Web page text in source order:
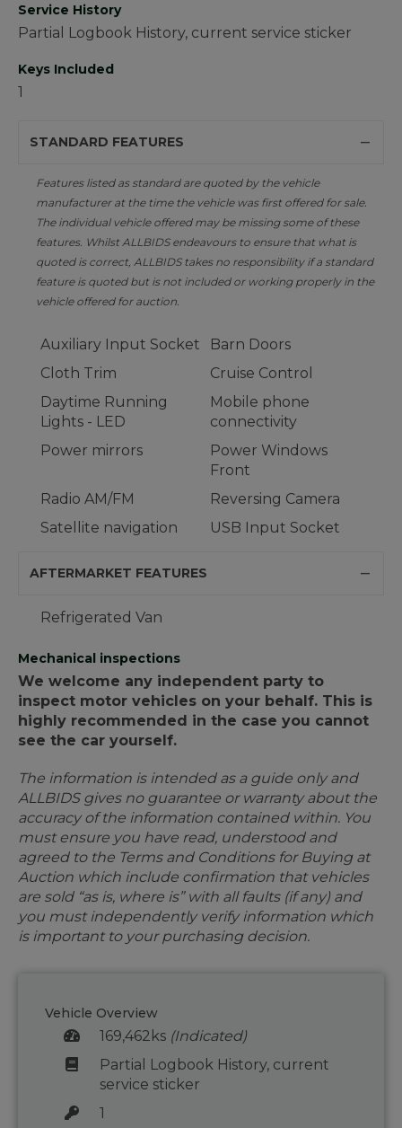
Service History
Partial Logbook History, current service sticker
Keys Included
1
STANDARD FEATURES
Features listed as standard are quoted by the vehicle
manufacturer at the time the vehicle was first offered for sale.
The individual vehicle offered may be missing some of these
features. Whilst ALLBIDS endeavours to ensure that what is
quoted is correct, ALLBIDS takes no responsibility if a standard
feature is quoted but is not included or working properly in the
vehicle offered for auction.
Auxiliary Input Socket
Barn Doors
Cloth Trim
Cruise Control
Daytime Running
Lights - LED
Mobile phone
connectivity
Power mirrors
Power Windows
Front
Radio AM/FM
Reversing Camera
Satellite navigation
USB Input Socket
AFTERMARKET FEATURES
Refrigerated Van
Mechanical inspections
We welcome any independent party to
inspect motor vehicles on your behalf. This is
highly recommended in the case you cannot
see the car yourself.
The information is intended as a guide only and
ALLBIDS gives no guarantee or warranty about the
accuracy of the information contained within. You
must ensure you have read, understood and
agreed to the Terms and Conditions for Buying at
Auction which include confirmation that vehicles
are sold “as is, where is” with all faults (if any) and
you must independently verify information which
is important to your purchasing decision.
Vehicle Overview
169,462ks (Indicated)
Partial Logbook History, current
service sticker
1